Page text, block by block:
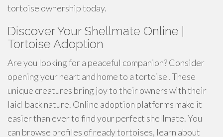
tortoise ownership today.
Discover Your Shellmate Online |
Tortoise Adoption
Are you looking for a peaceful companion? Consider
opening your heart and home to a tortoise! These
unique creatures bring joy to their owners with their
laid-back nature. Online adoption platforms make it
easier than ever to find your perfect shellmate. You
can browse profiles of ready tortoises, learn about